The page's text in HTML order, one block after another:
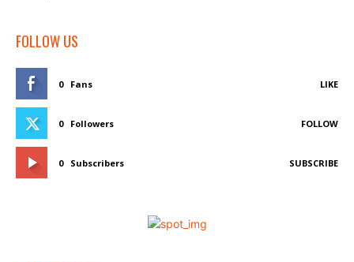
FOLLOW US
0 Fans LIKE
0 Followers FOLLOW
0 Subscribers SUBSCRIBE